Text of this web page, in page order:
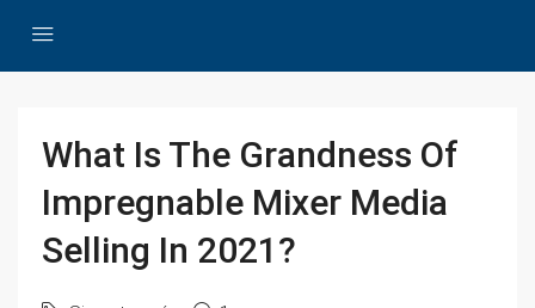
What Is The Grandness Of
Impregnable Mixer Media
Selling In 2021?